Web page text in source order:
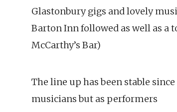
Glastonbury gigs and lovely
Barton Inn followed as well as a
McCarthy’s Bar)
The line up has been stable
musicians but as performers